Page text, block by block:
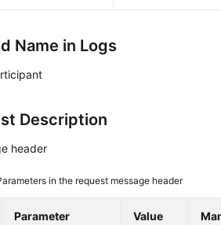
Name in Logs
Description
header
in the request message header
Parameter
Value